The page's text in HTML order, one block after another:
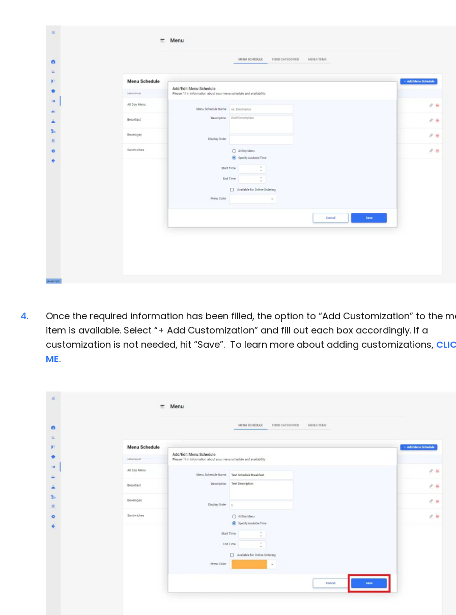
4.
Once the required information has been filled, the option to “Add Customization” to the
item is available. Select “+ Add Customization” and fill out each box accordingly. If a
customization is not needed, hit “Save”. To learn more about adding customizations,
ME.